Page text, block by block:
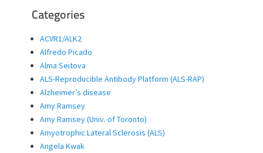
Categories
ACVR1/ALK2
Alfredo Picado
Alma Seitova
ALS-Reproducible Antibody Platform (ALS-RAP)
Alzheimer’s disease
Amy Ramsey
Amy Ramsey (Univ. of Toronto)
Amyotrophic Lateral Sclerosis (ALS)
Angela Kwak